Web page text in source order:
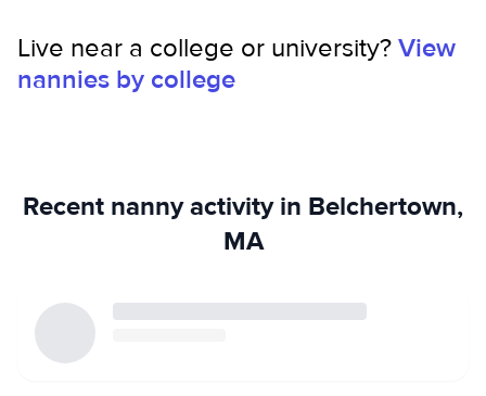
Live near a college or university?View
nannies by college
Recent nanny activity in Belchertown,
MA